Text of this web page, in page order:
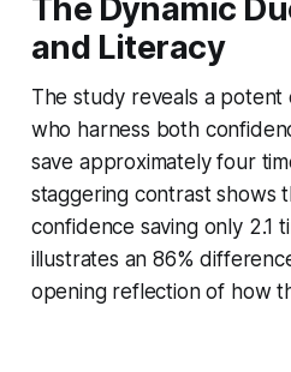
The Dynamic
and Literacy
The study reveals a potent
who harness both
save approximately four
staggering contrast shows
confidence saving only 2.1
illustrates an 86%
opening reflection of how